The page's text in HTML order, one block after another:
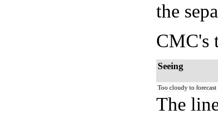
the
CMC's
Seeing
Too cloudy to forecast
The